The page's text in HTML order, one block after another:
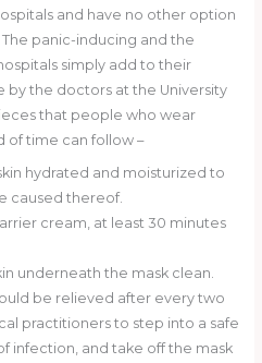
and have no other option
The panic-inducing and the
simply add to their
by the doctors at the University
that people who wear
of time can follow –
hydrated and moisturized to
caused thereof.
cream, at least 30 minutes
underneath the mask clean.
be relieved after every two
practitioners to step into a safe
infection, and take off the mask